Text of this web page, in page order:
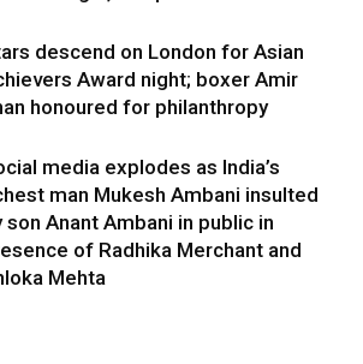
descend on London for Asian
Award night; boxer Amir
honoured for philanthropy
media explodes as India’s
man Mukesh Ambani insulted
son Anant Ambani in public in
of Radhika Merchant and
Mehta